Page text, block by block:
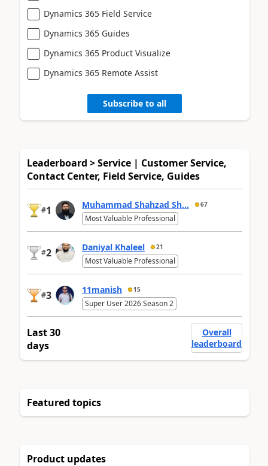
Dynamics 365 Field Service
Dynamics 365 Guides
Dynamics 365 Product Visualize
Dynamics 365 Remote Assist
Subscribe to all
Leaderboard > Service | Customer Service,
Contact Center, Field Service, Guides
#1 Muhammad Shahzad Sh... 67
Most Valuable Professional
#2 Daniyal Khaleel 21
Most Valuable Professional
#3 11manish 15
Super User 2026 Season 2
Last 30
days
Overall
leaderboard
Featured topics
Product updates